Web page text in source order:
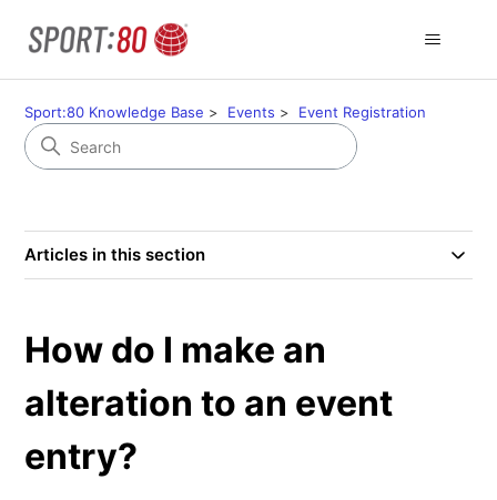
Sport:80 Knowledge Base Events Event Registration
Articles in this section
How do I make an
alteration to an event
entry?